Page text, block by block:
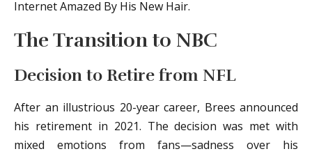
Internet Amazed By His New Hair.
The Transition to NBC
Decision to Retire from NFL
After an illustrious 20-year career, Brees announced
his retirement in 2021. The decision was met with
mixed emotions from fans—sadness over his